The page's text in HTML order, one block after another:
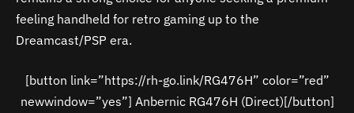
feeling handheld for retro gaming up to the
Dreamcast/PSP era.
[button link=”https://rh-go.link/RG476H” color=”red”
newwindow=”yes”] Anbernic RG476H (Direct)[/button]